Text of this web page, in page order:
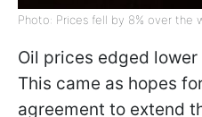
Photo: Prices fell by 8% over the
Oil prices edged
This came as hopes
agreement to extend